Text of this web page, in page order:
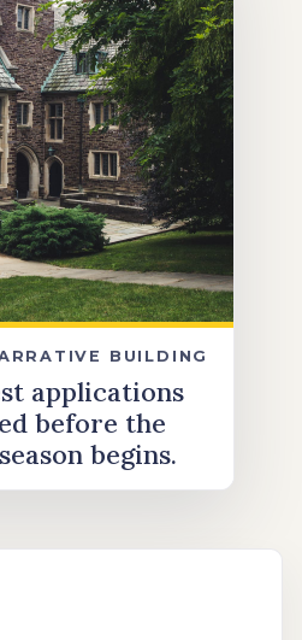
BUILDING
applications
before the
begins.